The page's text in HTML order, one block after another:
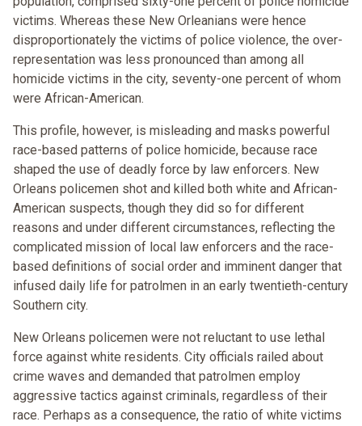
victims. Whereas these New Orleanians were hence
disproportionately the victims of police violence, the over-
representation was less pronounced than among all
homicide victims in the city, seventy-one percent of whom
were African-American.
This profile, however, is misleading and masks powerful
race-based patterns of police homicide, because race
shaped the use of deadly force by law enforcers. New
Orleans policemen shot and killed both white and African-
American suspects, though they did so for different
reasons and under different circumstances, reflecting the
complicated mission of local law enforcers and the race-
based definitions of social order and imminent danger that
infused daily life for patrolmen in an early twentieth-century
Southern city.
New Orleans policemen were not reluctant to use lethal
force against white residents. City officials railed about
crime waves and demanded that patrolmen employ
aggressive tactics against criminals, regardless of their
race. Perhaps as a consequence, the ratio of white victims